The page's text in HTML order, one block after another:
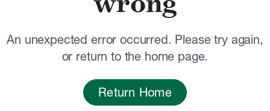
An unexpected error occurred. Please try again,
or return to the home page.
Return Home